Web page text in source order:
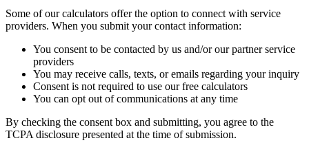
Some of our calculators offer the option to connect with service
providers. When you submit your contact information:
You consent to be contacted by us and/or our partner service
providers
You may receive calls, texts, or emails regarding your inquiry
Consent is not required to use our free calculators
You can opt out of communications at any time
By checking the consent box and submitting, you agree to the
TCPA disclosure presented at the time of submission.